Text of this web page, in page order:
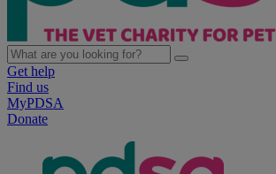
Get help
Find us
MyPDSA
Donate